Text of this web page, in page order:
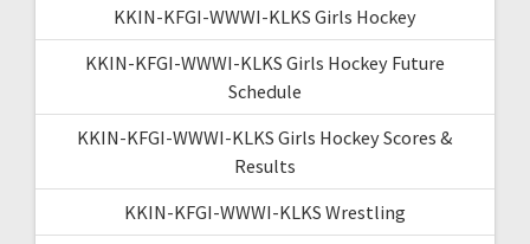
KKIN-KFGI-WWWI-KLKS Girls Hockey
KKIN-KFGI-WWWI-KLKS Girls Hockey Future
Schedule
KKIN-KFGI-WWWI-KLKS Girls Hockey Scores &
Results
KKIN-KFGI-WWWI-KLKS Wrestling